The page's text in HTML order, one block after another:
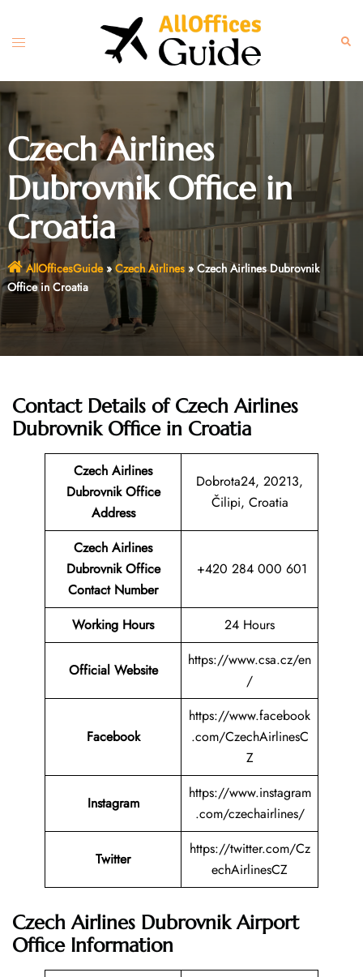
content
Toggle
Czech Airlines
Dubrovnik Office in
Croatia
AllOfficesGuide» Czech Airlines» Czech Airlines Dubrovnik
Office in Croatia
Contact Details of Czech Airlines
Dubrovnik Office in Croatia
Czech Airlines
Dubrovnik Office
Address
Dobrota24, 20213,
Čilipi, Croatia
Czech Airlines
Dubrovnik Office
Contact Number
+420 284 000 601
Working Hours 24 Hours
Official Website
https://www.csa.cz/en
/
Facebook
https://www.facebook
.com/CzechAirlinesC
Z
Instagram
https://www.instagram
.com/czechairlines/
Twitter
https://twitter.com/Cz
echAirlinesCZ
Czech Airlines Dubrovnik Airport
Office Information